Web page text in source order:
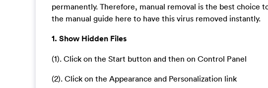
permanently. Therefore, manual removal is the best
the manual guide here to have this virus removed instantly.
1. Show Hidden Files
(1). Click on the Start button and then on Control Panel
(2). Click on the Appearance and Personalization link